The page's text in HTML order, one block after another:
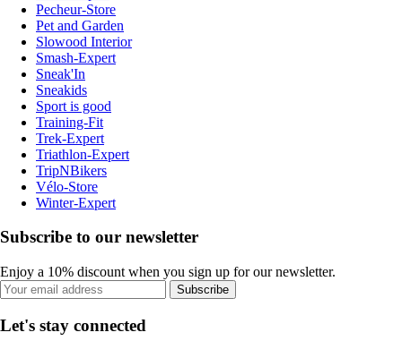
Pecheur-Store
Pet and Garden
Slowood Interior
Smash-Expert
Sneak'In
Sneakids
Sport is good
Training-Fit
Trek-Expert
Triathlon-Expert
TripNBikers
Vélo-Store
Winter-Expert
Subscribe to our newsletter
Enjoy a 10% discount when you sign up for our newsletter.
Subscribe
Let's stay connected